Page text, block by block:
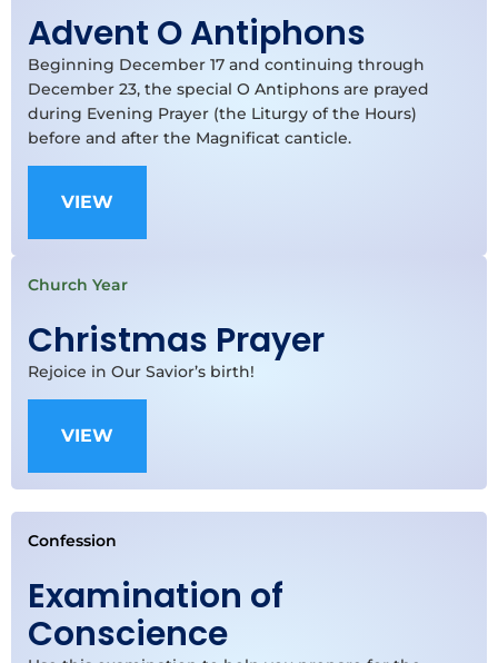
Advent O Antiphons
Beginning December 17 and continuing through
December 23, the special O Antiphons are prayed
during Evening Prayer (the Liturgy of the Hours)
before and after the Magnificat canticle.
VIEW
Church Year
Christmas Prayer
Rejoice in Our Savior’s birth!
VIEW
Confession
Examination of
Conscience